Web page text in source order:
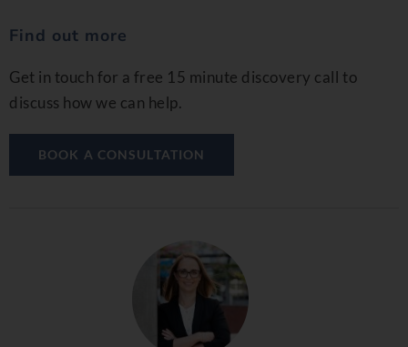
Find out more
Get in touch for a free 15 minute discovery call to
discuss how we can help.
BOOK A CONSULTATION